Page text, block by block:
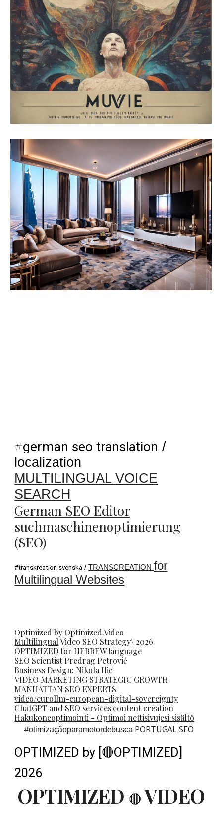
#german seo translation /
localization
MULTILINGUAL VOICE
SEARCH
German SEO Editor
suchmaschinenoptimierung
(SEO)
#transkreation svenska /TRANSCREATION for
Multilingual Websites
Optimized by Optimized.Video
MultilingualVideo SEO Strategy\ 2026
OPTIMIZED for HEBREW language
SEO ScientistPredrag Petrović
Business Design: Nikola Ilić
VIDEO MARKETING STRATEGIC GROWTH
MANHATTAN SEO EXPERTS
video/eurollm-european-digital-sovereignty
ChatGPT and SEO services content creation
Hakukoneoptimointi - Optimoi nettisivujesi sisältö
#otimizaçãoparamotordebusca PORTUGAL SEO
OPTIMIZED by [🔴OPTIMIZED]
2026
OPTIMIZED 🔴 VIDEO